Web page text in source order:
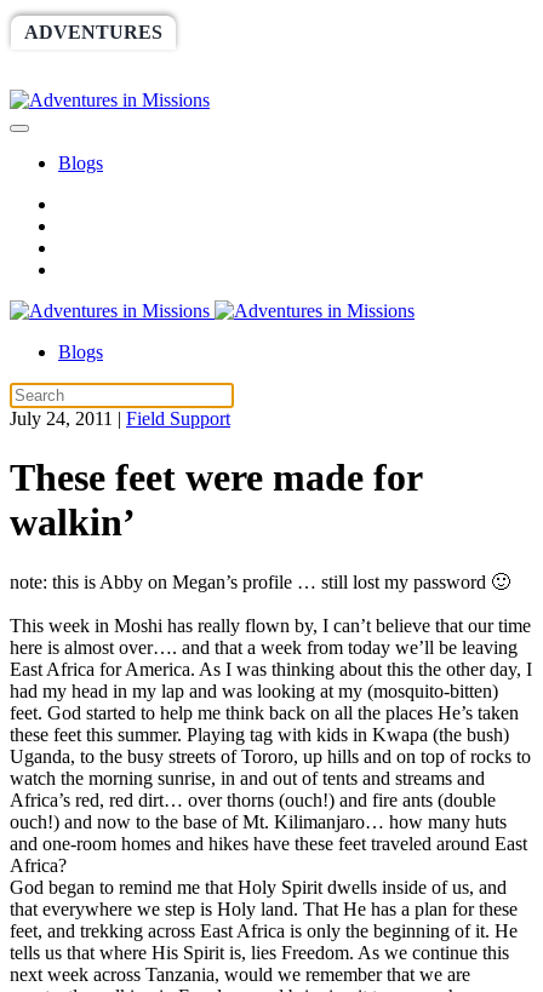
ADVENTURES
Blogs
Blogs
July 24, 2011 | Field Support
These feet were made for
walkin’
note: this is Abby on Megan’s profile … still lost my password 🙂
This week in Moshi has really flown by, I can’t believe that our time
here is almost over…. and that a week from today we’ll be leaving
East Africa for America. As I was thinking about this the other day, I
had my head in my lap and was looking at my (mosquito-bitten)
feet. God started to help me think back on all the places He’s taken
these feet this summer. Playing tag with kids in Kwapa (the bush)
Uganda, to the busy streets of Tororo, up hills and on top of rocks to
watch the morning sunrise, in and out of tents and streams and
Africa’s red, red dirt… over thorns (ouch!) and fire ants (double
ouch!) and now to the base of Mt. Kilimanjaro… how many huts
and one-room homes and hikes have these feet traveled around East
Africa?
God began to remind me that Holy Spirit dwells inside of us, and
that everywhere we step is Holy land. That He has a plan for these
feet, and trekking across East Africa is only the beginning of it. He
tells us that where His Spirit is, lies Freedom. As we continue this
next week across Tanzania, would we remember that we are